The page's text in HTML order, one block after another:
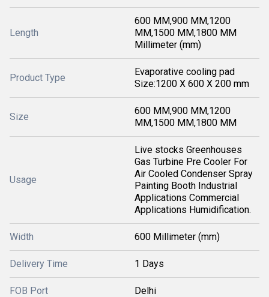
Length
600 MM,900 MM,1200
MM,1500 MM,1800 MM
Millimeter (mm)
Product Type
Evaporative cooling pad
Size:1200 X 600 X 200 mm
Size
600 MM,900 MM,1200
MM,1500 MM,1800 MM
Usage
Live stocks Greenhouses
Gas Turbine Pre Cooler For
Air Cooled Condenser Spray
Painting Booth Industrial
Applications Commercial
Applications Humidification.
Width 600 Millimeter (mm)
Delivery Time 1 Days
FOB Port Delhi